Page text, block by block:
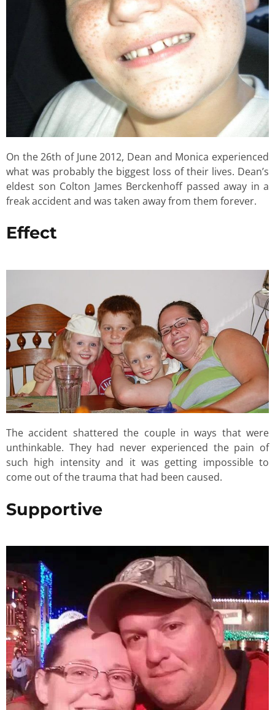
On the 26th of June 2012, Dean and Monica experienced
what was probably the biggest loss of their lives. Dean’s
eldest son Colton James Berckenhoff passed away in a
freak accident and was taken away from them forever.
Effect
The accident shattered the couple in ways that were
unthinkable. They had never experienced the pain of
such high intensity and it was getting impossible to
come out of the trauma that had been caused.
Supportive